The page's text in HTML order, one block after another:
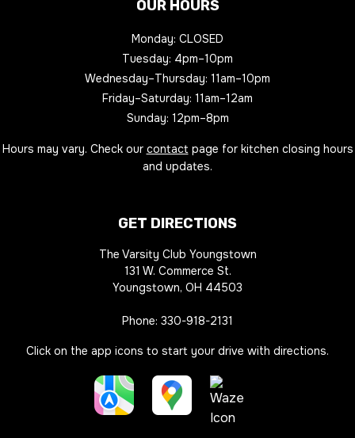
OUR HOURS
Monday: CLOSED
Tuesday: 4pm–10pm
Wednesday–Thursday: 11am–10pm
Friday–Saturday: 11am–12am
Sunday: 12pm–8pm
Hours may vary. Check our contactpage for kitchen closing hours
and updates.
GET DIRECTIONS
The Varsity Club Youngstown
131 W. Commerce St.
Youngstown, OH 44503
Phone: 330-918-2131
Click on the app icons to start your drive with directions.